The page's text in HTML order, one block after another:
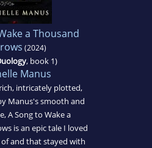
a Thousand
(2024)
, book 1)
Manus
intricately plotted,
Manus's smooth and
A Song to Wake a
is an epic tale I loved
and that stayed with